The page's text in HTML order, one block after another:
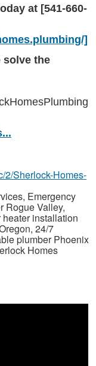
at [541-660-
]
solve the
2/Sherlock-Homes-
Emergency
Rogue Valley,
installation
24/7
plumber Phoenix
Homes